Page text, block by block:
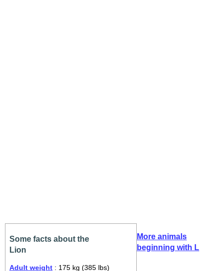
Some facts about the
Lion
Adult weight : 175 kg (385 lbs)
More animals
beginning with L